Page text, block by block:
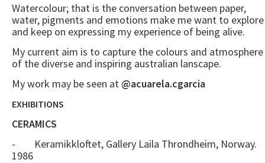
Watercolour; that is the conversation between paper,
water, pigments and emotions make me want to explore
and keep on expressing my experience of being alive.
My current aim is to capture the colours and atmosphere
of the diverse and inspiring australian lanscape.
My work may be seen at @acuarela.cgarcia
EXHIBITIONS
CERAMICS
- Keramikkloftet, Gallery Laila Throndheim, Norway.
1986